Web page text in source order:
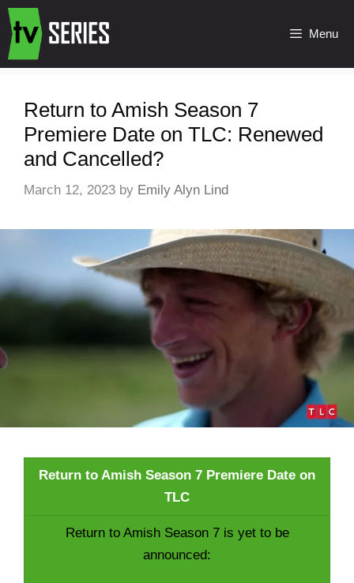
Menu
Return to Amish Season 7
Premiere Date on TLC: Renewed
and Cancelled?
March 12, 2023 by Emily Alyn Lind
Return to Amish Season 7 Premiere Date on
TLC
Return to Amish Season 7 is yet to be
announced: